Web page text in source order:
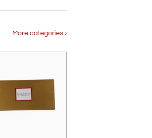
More categories ›